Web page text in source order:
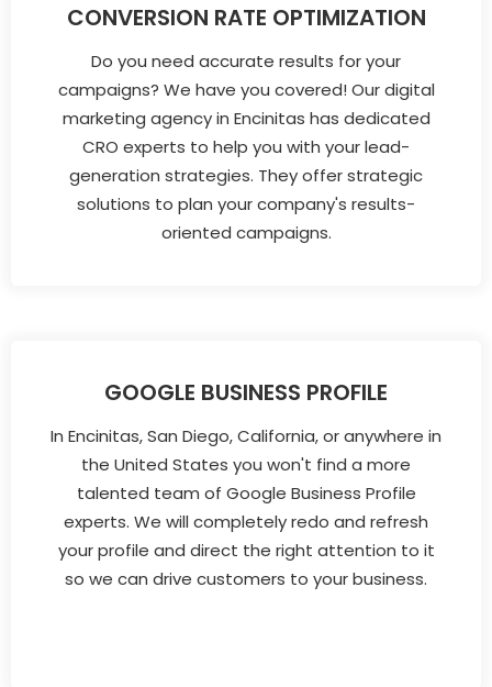
CONVERSION RATE OPTIMIZATION
Do you need accurate results for your
campaigns? We have you covered! Our digital
marketing agency in Encinitas has dedicated
CRO experts to help you with your lead-
generation strategies. They offer strategic
solutions to plan your company's results-
oriented campaigns.
GOOGLE BUSINESS PROFILE
In Encinitas, San Diego, California, or anywhere in
the United States you won't find a more
talented team of Google Business Profile
experts. We will completely redo and refresh
your profile and direct the right attention to it
so we can drive customers to your business.